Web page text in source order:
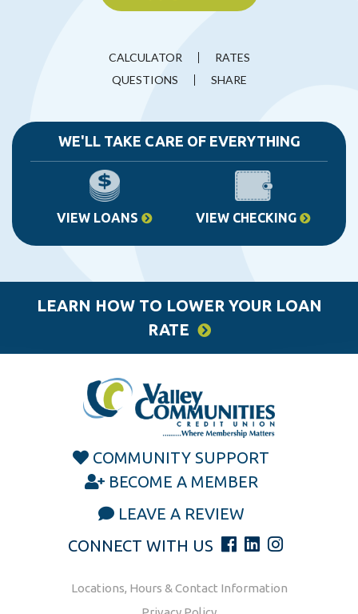
CALCULATOR
RATES
QUESTIONS
SHARE
WE'LL TAKE CARE OF EVERYTHING
VIEW LOANS VIEW CHECKING
LEARN HOW TO LOWER YOUR LOAN
RATE
COMMUNITY SUPPORT
BECOME A MEMBER
LEAVE A REVIEW
CONNECT WITH US
Locations, Hours & Contact Information